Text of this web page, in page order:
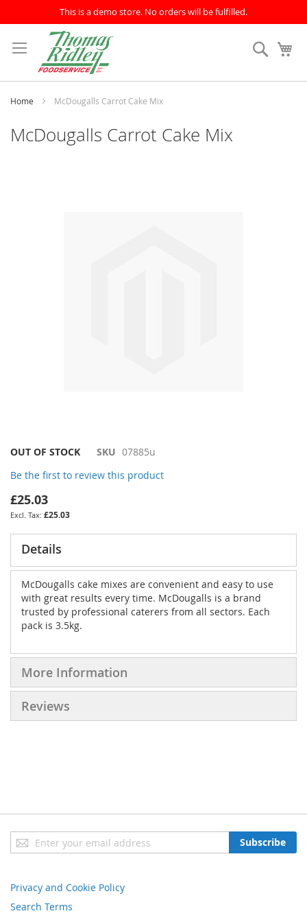
This is a demo store. No orders will be fulfilled.
to
Content
Search
Home McDougalls Carrot Cake Mix
McDougalls Carrot Cake Mix
Skip
the
beginning
of
the
images
gallery
OUT OF STOCK SKU 07885u
Be the first to review this product
£25.03
£25.03
Details
McDougalls cake mixes are convenient and easy to use
with great results every time. McDougalls is a brand
trusted by professional caterers from all sectors. Each
pack is 3.5kg.
More Information
Reviews
Sign
Up
Newsletter:
Subscribe
Privacy and Cookie Policy
Search Terms